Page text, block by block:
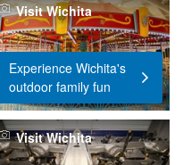
Experience Wichita's
outdoor family fun
Visit Wichita
Visit Wichita